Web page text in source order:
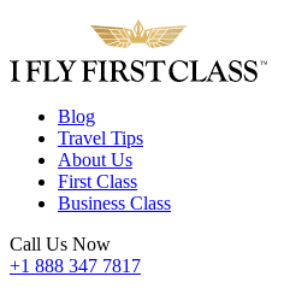
Blog
Travel Tips
About Us
First Class
Business Class
Call Us Now
+1 888 347 7817